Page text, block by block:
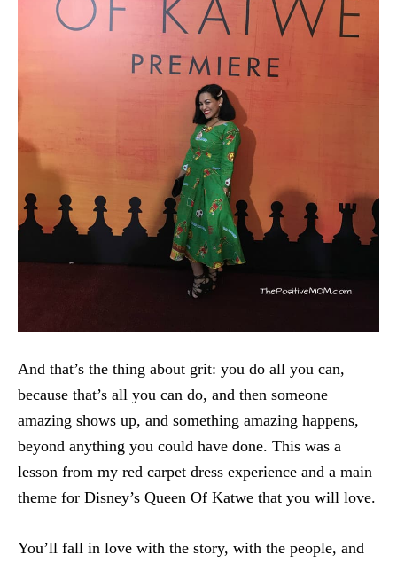
And that’s the thing about grit: you do all you can,
because that’s all you can do, and then someone
amazing shows up, and something amazing happens,
beyond anything you could have done. This was a
lesson from my red carpet dress experience and a main
theme for Disney’s Queen Of Katwe that you will love.
You’ll fall in love with the story, with the people, and